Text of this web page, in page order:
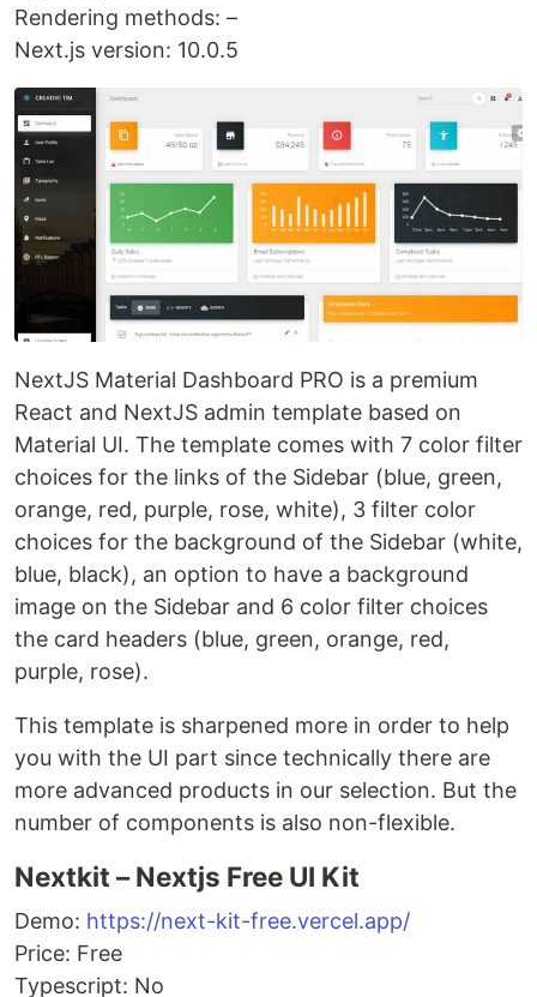
Rendering methods: –
Next.js version: 10.0.5
NextJS Material Dashboard PRO is a premium
React and NextJS admin template based on
Material UI. The template comes with 7 color filter
choices for the links of the Sidebar (blue, green,
orange, red, purple, rose, white), 3 filter color
choices for the background of the Sidebar (white,
blue, black), an option to have a background
image on the Sidebar and 6 color filter choices
the card headers (blue, green, orange, red,
purple, rose).
This template is sharpened more in order to help
you with the UI part since technically there are
more advanced products in our selection. But the
number of components is also non-flexible.
Nextkit – Nextjs Free UI Kit
Demo: https://next-kit-free.vercel.app/
Price: Free
Typescript: No